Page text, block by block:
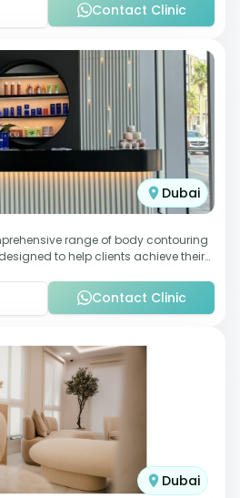
Contact Clinic
Dubai
range of body contouring
to help clients achieve their
Contact Clinic
Dubai